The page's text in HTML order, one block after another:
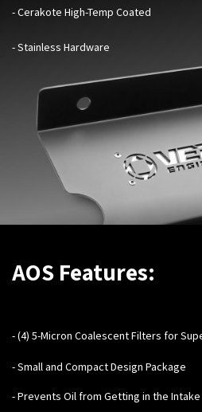
- Cerakote High-Temp Coated
- Stainless Hardware
AOS Features:
- (4) 5-Micron Coalescent Filters for
- Small and Compact Design Package
- Prevents Oil from Getting in the